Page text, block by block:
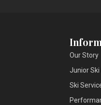
Our Story
Junior Ski
Ski